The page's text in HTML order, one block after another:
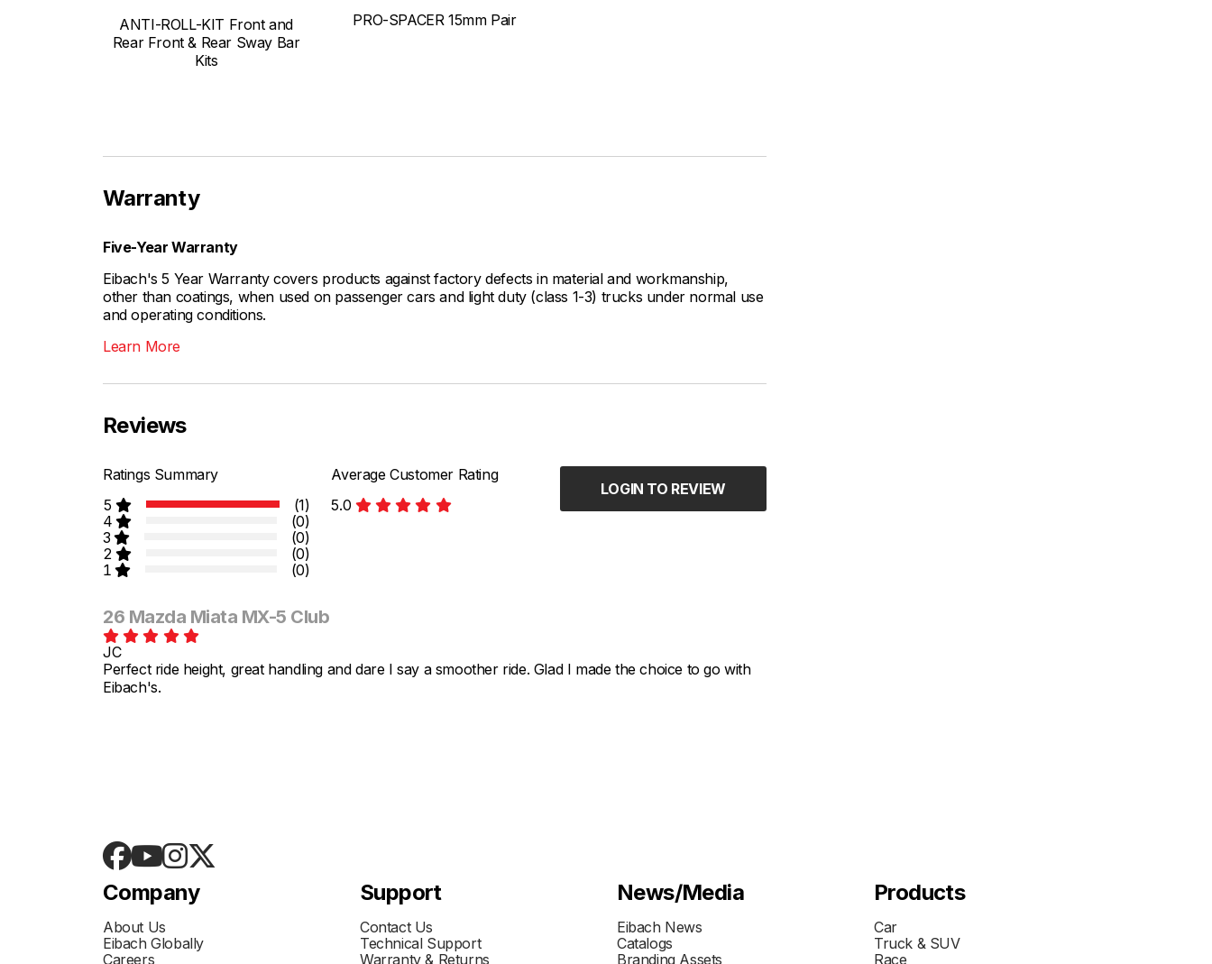
ANTI-ROLL-KIT Front and
Rear Front & Rear Sway Bar
Kits
PRO-SPACER 15mm Pair
Warranty
Five-Year Warranty
Eibach's 5 Year Warranty covers products against factory defects in material and workmanship,
other than coatings, when used on passenger cars and light duty (class 1-3) trucks under normal use
and operating conditions.
Learn More
Reviews
Ratings Summary
5
(1)
4
(0)
3
(0)
2
(0)
1
(0)
Average Customer Rating
5.0
LOGIN TO REVIEW
26 Mazda Miata MX-5 Club
JC
Perfect ride height, great handling and dare I say a smoother ride. Glad I made the choice to go with
Eibach's.
Company
About Us
Eibach Globally
Careers
Support
Contact Us
Technical Support
Warranty & Returns
News/Media
Eibach News
Catalogs
Branding Assets
Products
Car
Truck & SUV
Race